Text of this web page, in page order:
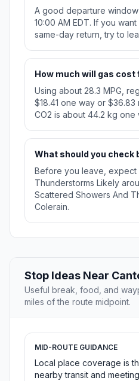
A good departure
10:00 AM EDT. If you
same-day return, try to
How much will gas
Using about 28.3 MPG,
$18.41 one way or $36.83
CO2 is about 44.2 kg one
What should you check
Before you leave, expect
Thunderstorms Likely
Scattered Showers And
Colerain.
Stop Ideas Near
Useful break, food, and
miles of the route midpoint.
MID-ROUTE GUIDANCE
Local place coverage is
nearby transit and